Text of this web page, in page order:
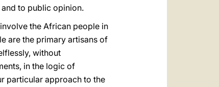
to public opinion.
the African people in
are the primary artisans of
without
in the logic of
particular approach to the